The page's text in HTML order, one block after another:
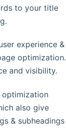
to your title
experience &
optimization.
and visibility.
optimization
also give
& subheadings